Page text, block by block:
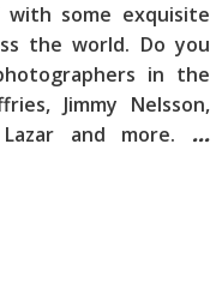
some exquisite
the world. Do you
in the
Jimmy Nelsson,
and more. ...